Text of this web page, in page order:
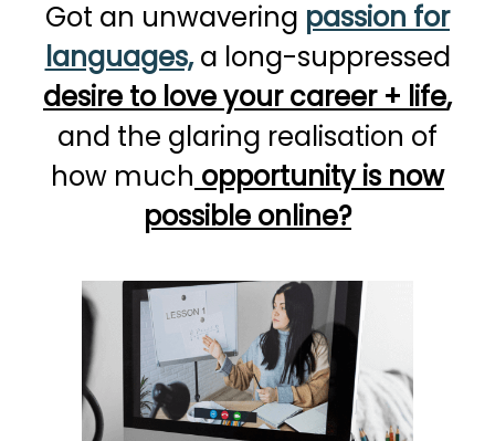
Got an unwavering passion for
languages, a long-suppressed
desire to love your career + life,
and the glaring realisation of
how much opportunity is now
possible online?